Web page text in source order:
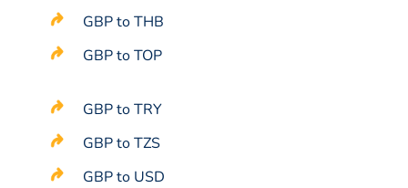
GBP to THB
GBP to TOP
GBP to TRY
GBP to TZS
GBP to USD